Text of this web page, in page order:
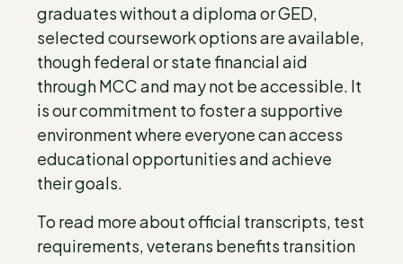
graduates without a diploma or GED,
selected coursework options are available,
though federal or state financial aid
through MCC and may not be accessible. It
is our commitment to foster a supportive
environment where everyone can access
educational opportunities and achieve
their goals.
To read more about official transcripts, test
requirements, veterans benefits transition